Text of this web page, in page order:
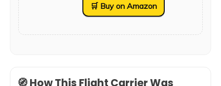
🛒 Buy on Amazon
🧭 How This Flight Carrier Was